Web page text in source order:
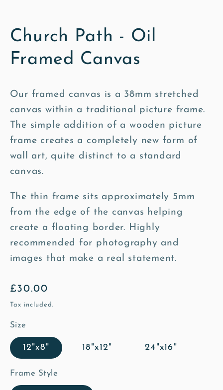
Church Path - Oil
Framed Canvas
Our framed canvas is a 38mm stretched
canvas within a traditional picture frame.
The simple addition of a wooden picture
frame creates a completely new form of
wall art, quite distinct to a standard
canvas.
The thin frame sits approximately 5mm
from the edge of the canvas helping
create a floating border. Highly
recommended for photography and
images that make a real statement.
Regular
price
£30.00
Tax included.
Size
12"x8" 18"x12" 24"x16"
Frame Style